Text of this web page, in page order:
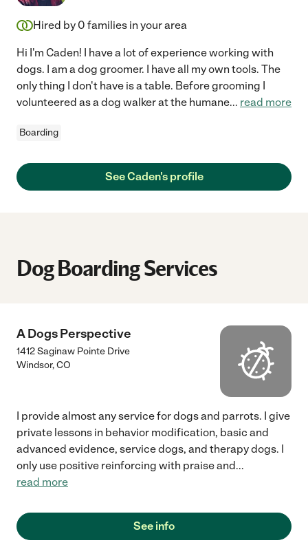
Hired by 0 families in your area
Hi I'm Caden! I have a lot of experience working with
dogs. I am a dog groomer. I have all my own tools. The
only thing I don't have is a table. Before grooming I
volunteered as a dog walker at the humane... read more
Boarding
See Caden's profile
Dog Boarding Services
A Dogs Perspective
1412 Saginaw Pointe Drive
Windsor,CO
I provide almost any service for dogs and parrots. I give
private lessons in behavior modification, basic and
advanced evidence, service dogs, and therapy dogs. I
only use positive reinforcing with praise and...
read more
See info